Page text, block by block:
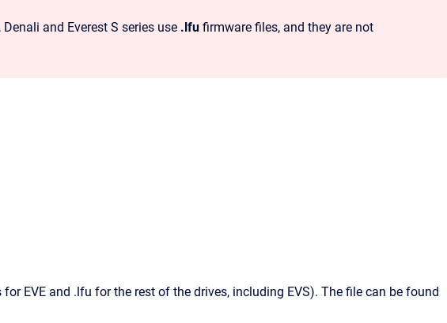
and Everest S series use .lfu firmware files, and they are not
for EVE and .lfu for the rest of the drives, including EVS). The file can be found